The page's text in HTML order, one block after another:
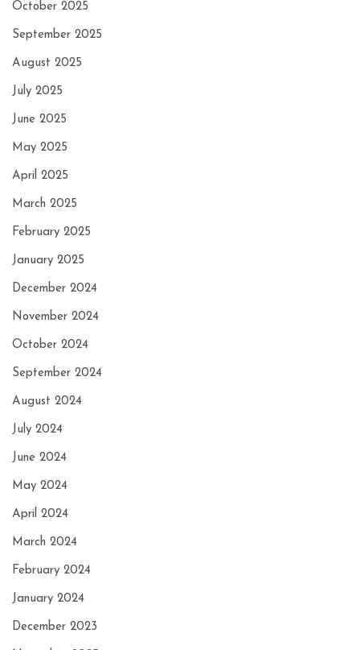
October 2025
September 2025
August 2025
July 2025
June 2025
May 2025
April 2025
March 2025
February 2025
January 2025
December 2024
November 2024
October 2024
September 2024
August 2024
July 2024
June 2024
May 2024
April 2024
March 2024
February 2024
January 2024
December 2023